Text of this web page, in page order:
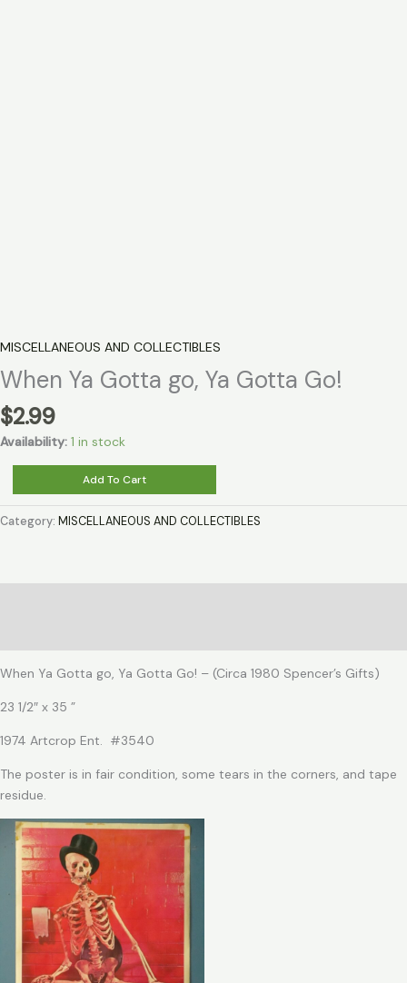
MISCELLANEOUS AND COLLECTIBLES
When Ya Gotta go, Ya Gotta Go!
$2.99
Availability: 1 in stock
Ya
Gotta
Add To Cart
Category: MISCELLANEOUS AND COLLECTIBLES
When Ya Gotta go, Ya Gotta Go! – (Circa 1980 Spencer’s Gifts)
23 1/2″ x 35 ”
1974 Artcrop Ent. #3540
The poster is in fair condition, some tears in the corners, and tape
residue.